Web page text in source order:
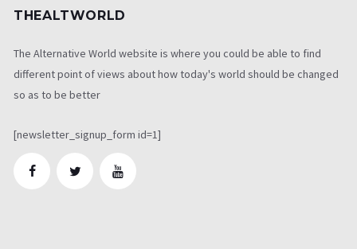
THEALTWORLD
The Alternative World website is where you could be able to find
different point of views about how today's world should be changed
so as to be better
[newsletter_signup_form id=1]